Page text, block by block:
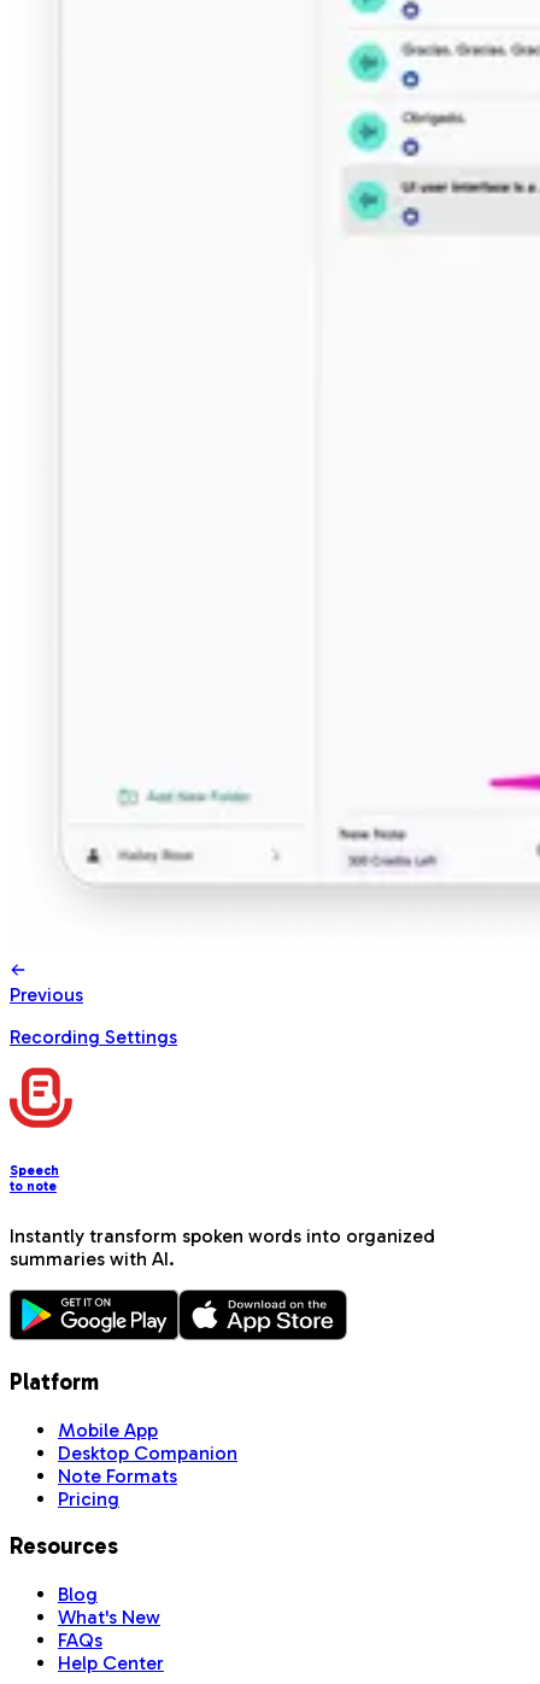
Previous
Recording Settings
Speech
to note
Instantly transform spoken words into organized
summaries with AI.
Platform
Mobile App
Desktop Companion
Note Formats
Pricing
Resources
Blog
What's New
FAQs
Help Center